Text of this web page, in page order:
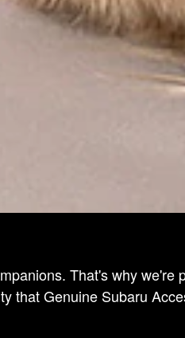
That's why we're
that Genuine Subaru